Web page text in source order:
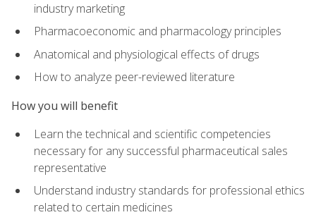
industry marketing
Pharmacoeconomic and pharmacology principles
Anatomical and physiological effects of drugs
How to analyze peer-reviewed literature
How you will benefit
Learn the technical and scientific competencies
necessary for any successful pharmaceutical sales
representative
Understand industry standards for professional ethics
related to certain medicines